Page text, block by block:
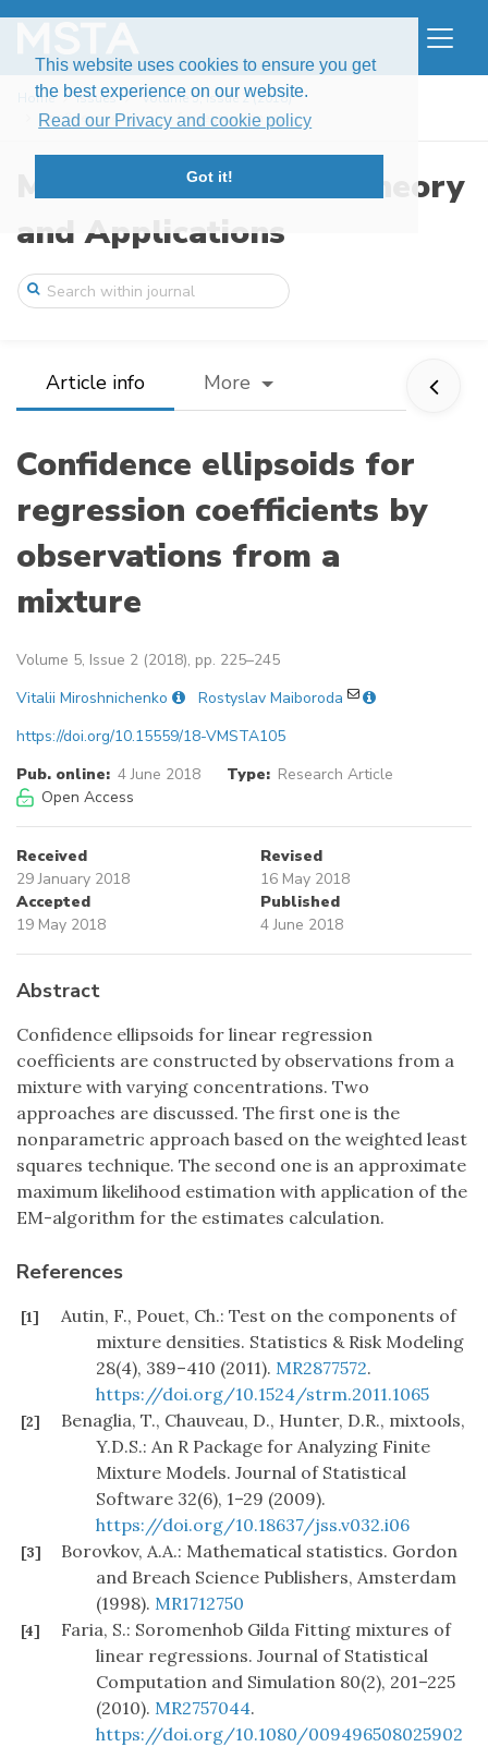
This website uses cookies to ensure you get
the best experience on our website.
Read our Privacy and cookie policy
Got it!
Home Issues
Volume 5, Issue 2 (2018)
Confidence ellipsoids for regression coe ...
Modern Stochastics: Theory
and Applications
Article info More
Confidence ellipsoids for
regression coefficients by
observations from a
mixture
Volume 5, Issue 2 (2018), pp. 225–245
Vitalii Miroshnichenko
Rostyslav Maiboroda
https://doi.org/10.15559/18-VMSTA105
Pub. online: 4 June 2018 Type: Research Article
Open Access
Received
29 January 2018
Revised
16 May 2018
Accepted
19 May 2018
Published
4 June 2018
Abstract
Confidence ellipsoids for linear regression
coefficients are constructed by observations from a
mixture with varying concentrations. Two
approaches are discussed. The first one is the
nonparametric approach based on the weighted least
squares technique. The second one is an approximate
maximum likelihood estimation with application of the
EM-algorithm for the estimates calculation.
References
[1]
Autin, F., Pouet, Ch.: Test on the components of
mixture densities. Statistics & Risk Modeling
28(4), 389–410 (2011). MR2877572.
https://doi.org/10.1524/strm.2011.1065
[2]
Benaglia, T., Chauveau, D., Hunter, D.R., mixtools,
Y.D.S.: An R Package for Analyzing Finite
Mixture Models. Journal of Statistical
Software 32(6), 1–29 (2009).
https://doi.org/10.18637/jss.v032.i06
[3]
Borovkov, A.A.: Mathematical statistics. Gordon
and Breach Science Publishers, Amsterdam
(1998). MR1712750
[4]
Faria, S.: Soromenhob Gilda Fitting mixtures of
linear regressions. Journal of Statistical
Computation and Simulation 80(2), 201–225
(2010). MR2757044.
https://doi.org/10.1080/009496508025902